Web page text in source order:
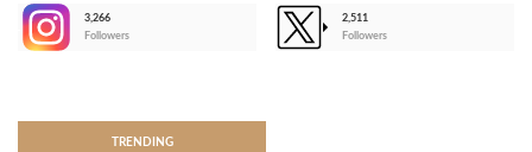
3,266
Followers
2,511
Followers
TRENDING